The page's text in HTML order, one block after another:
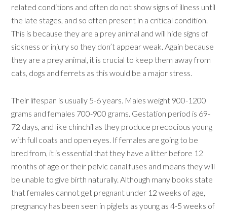
related conditions and often do not show signs of illness until
the late stages, and so often present in a critical condition.
This is because they are a prey animal and will hide signs of
sickness or injury so they don’t appear weak. Again because
they are a prey animal, it is crucial to keep them away from
cats, dogs and ferrets as this would be a major stress.
Their lifespan is usually 5-6 years. Males weight 900-1200
grams and females 700-900 grams. Gestation period is 69-
72 days, and like chinchillas they produce precocious young
with full coats and open eyes. If females are going to be
bred from, it is essential that they have a litter before 12
months of age or their pelvic canal fuses and means they will
be unable to give birth naturally. Although many books state
that females cannot get pregnant under 12 weeks of age,
pregnancy has been seen in piglets as young as 4-5 weeks of